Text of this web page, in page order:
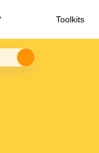
Toolkits